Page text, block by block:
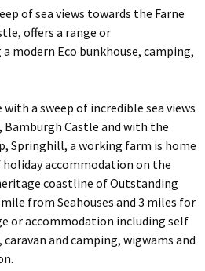
of sea views towards the Farne
offers a range or
modern Eco bunkhouse, camping,
a sweep of incredible sea views
Bamburgh Castle and with the
Springhill, a working farm is home
accommodation on the
coastline of Outstanding
from Seahouses and 3 miles for
or accommodation including self
and camping, wigwams and